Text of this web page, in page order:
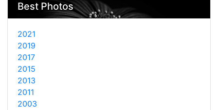
Best Photos
2021
2019
2017
2015
2013
2011
2003